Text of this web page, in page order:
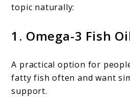
topic naturally:
1. Omega-3 Fish
A practical option for
fatty fish often and want
support.